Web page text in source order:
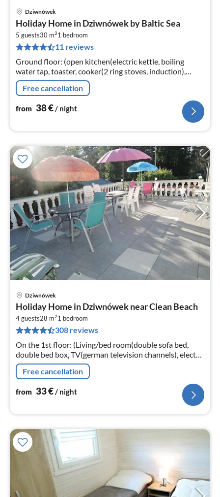
Dziwnówek
Holiday Home in Dziwnówek by Baltic Sea
5 guests30 m21 bedroom
11 reviews
Ground floor: (open kitchen(electric kettle, boiling
water tap, toaster, cooker(2 ring stoves, induction),
espresso machine, microwave, fridge)
Free cancellation
from 38€/ night
Dziwnówek
Holiday Home in Dziwnówek near Clean Beach
4 guests28 m21 bedroom
308 reviews
On the 1st floor: (Living/bed room(double sofa bed,
double bed box, TV(german television channels), electric
kettle, fridge), bathroom(shower, washbasin))
Free cancellation
from 33€/ night